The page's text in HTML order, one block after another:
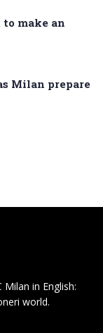
make an
Milan prepare
in English:
world.